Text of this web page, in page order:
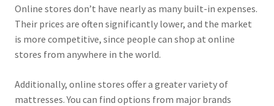
Online stores don’t have nearly as many built-in expenses.
Their prices are often significantly lower, and the market
is more competitive, since people can shop at online
stores from anywhere in the world.
Additionally, online stores offer a greater variety of
mattresses. You can find options from major brands